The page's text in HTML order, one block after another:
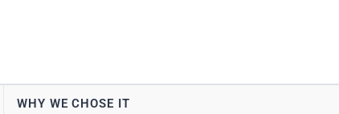
WHY WE CHOSE IT